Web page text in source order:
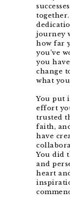
journey
how far
you’ve
you
change
what
You put
effort
trusted
faith,
have
You did
and
heart